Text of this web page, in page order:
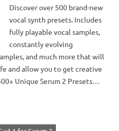
Discover over 500 brand-new
vocal synth presets. Includes
fully playable vocal samples,
constantly evolving
and much more that will
and allow you to get creative
Unique Serum 2 Presets…